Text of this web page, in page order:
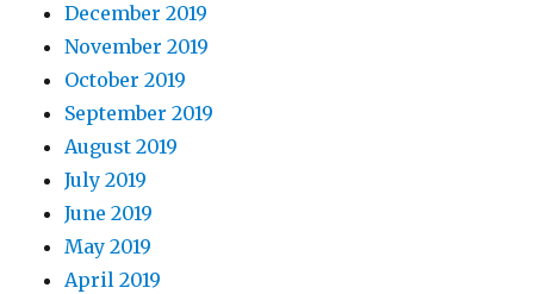
December 2019
November 2019
October 2019
September 2019
August 2019
July 2019
June 2019
May 2019
April 2019